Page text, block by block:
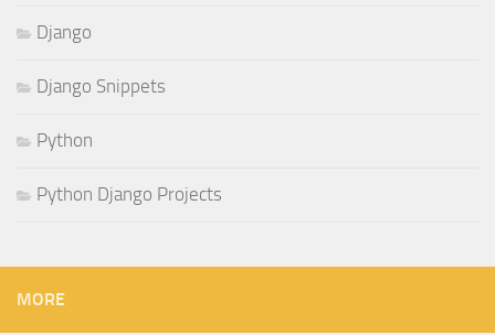
Django
Django Snippets
Python
Python Django Projects
MORE